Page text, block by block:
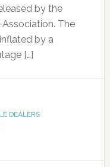
by the
The
by a
[…]
DEALERS